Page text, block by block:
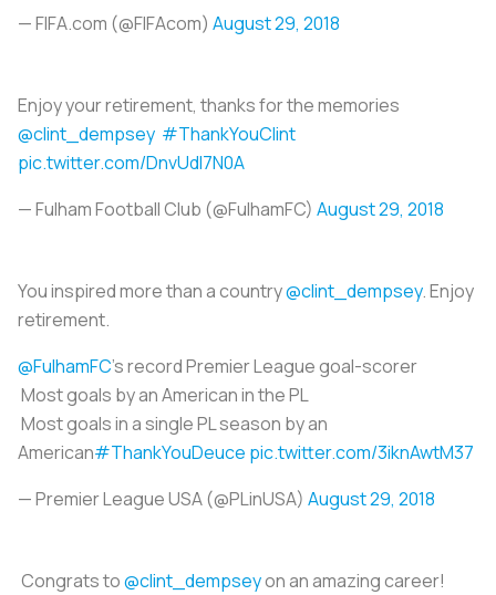
— FIFA.com (@FIFAcom) August 29, 2018
Enjoy your retirement, thanks for the memories
@clint_dempsey #ThankYouClint
pic.twitter.com/DnvUdl7N0A
— Fulham Football Club (@FulhamFC) August 29, 2018
You inspired more than a country@clint_dempsey. Enjoy
retirement.
@FulhamFC's record Premier League goal-scorer
Most goals by an American in the PL
Most goals in a single PL season by an
American#ThankYouDeuce pic.twitter.com/3iknAwtM37
— Premier League USA (@PLinUSA) August 29, 2018
Congrats to@clint_dempseyon an amazing career!